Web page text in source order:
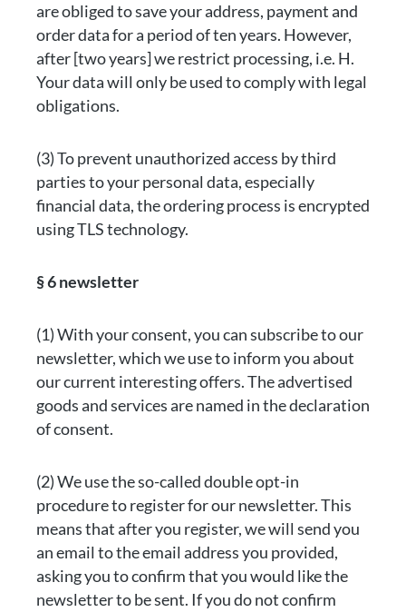
are obliged to save your address, payment and
order data for a period of ten years. However,
after [two years] we restrict processing, i.e. H.
Your data will only be used to comply with legal
obligations.
(3) To prevent unauthorized access by third
parties to your personal data, especially
financial data, the ordering process is encrypted
using TLS technology.
§ 6 newsletter
(1) With your consent, you can subscribe to our
newsletter, which we use to inform you about
our current interesting offers. The advertised
goods and services are named in the declaration
of consent.
(2) We use the so-called double opt-in
procedure to register for our newsletter. This
means that after you register, we will send you
an email to the email address you provided,
asking you to confirm that you would like the
newsletter to be sent. If you do not confirm